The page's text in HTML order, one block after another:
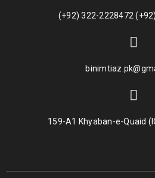
(+92) 322-2228472
159-A1 Khyaban-e-Quaid